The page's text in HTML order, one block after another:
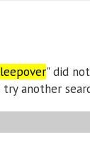
" did
another